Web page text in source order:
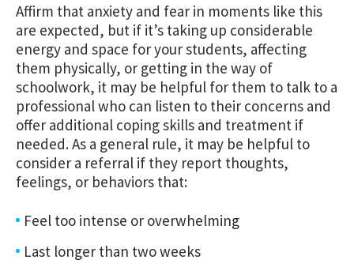
Affirm that anxiety and fear in moments like this
are expected, but if it’s taking up considerable
energy and space for your students, affecting
them physically, or getting in the way of
schoolwork, it may be helpful for them to talk to a
professional who can listen to their concerns and
offer additional coping skills and treatment if
needed. As a general rule, it may be helpful to
consider a referral if they report thoughts,
feelings, or behaviors that:
Feel too intense or overwhelming
Last longer than two weeks